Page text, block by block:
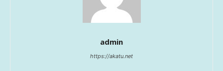
admin
https://akatu.net